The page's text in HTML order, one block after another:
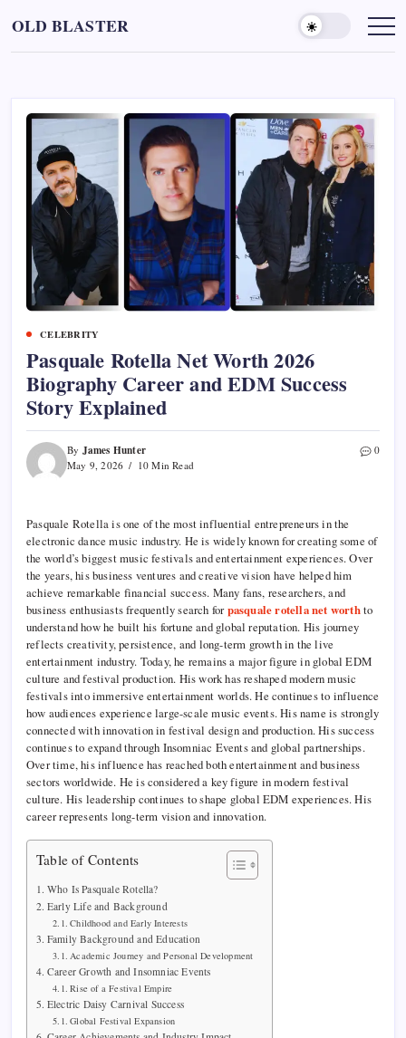
content
OLD BLASTER
CELEBRITY
Pasquale Rotella Net Worth 2026
Biography Career and EDM Success
Story Explained
By James Hunter
May 9, 2026 10 Min Read
0
Pasquale Rotella is one of the most influential entrepreneurs in the
electronic dance music industry. He is widely known for creating some of
the world’s biggest music festivals and entertainment experiences. Over
the years, his business ventures and creative vision have helped him
achieve remarkable financial success. Many fans, researchers, and
business enthusiasts frequently search forpasquale rotella net worthto
understand how he built his fortune and global reputation. His journey
reflects creativity, persistence, and long-term growth in the live
entertainment industry. Today, he remains a major figure in global EDM
culture and festival production. His work has reshaped modern music
festivals into immersive entertainment worlds. He continues to influence
how audiences experience large-scale music events. His name is strongly
connected with innovation in festival design and production. His success
continues to expand through Insomniac Events and global partnerships.
Over time, his influence has reached both entertainment and business
sectors worldwide. He is considered a key figure in modern festival
culture. His leadership continues to shape global EDM experiences. His
career represents long-term vision and innovation.
Table of Contents
Who Is Pasquale Rotella?
Early Life and Background
Childhood and Early Interests
Family Background and Education
Academic Journey and Personal Development
Career Growth and Insomniac Events
Rise of a Festival Empire
Electric Daisy Carnival Success
Global Festival Expansion